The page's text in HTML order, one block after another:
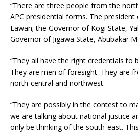
“There are three people from the
APC presidential forms. The
Lawan; the Governor of Kogi State,
Governor of Jigawa State, Abubakar
“They all have the right credentials to
They are men of foresight. They are
north-central and northwest.
“They are possibly in the contest to
we are talking about national justice
only be thinking of the south-east.